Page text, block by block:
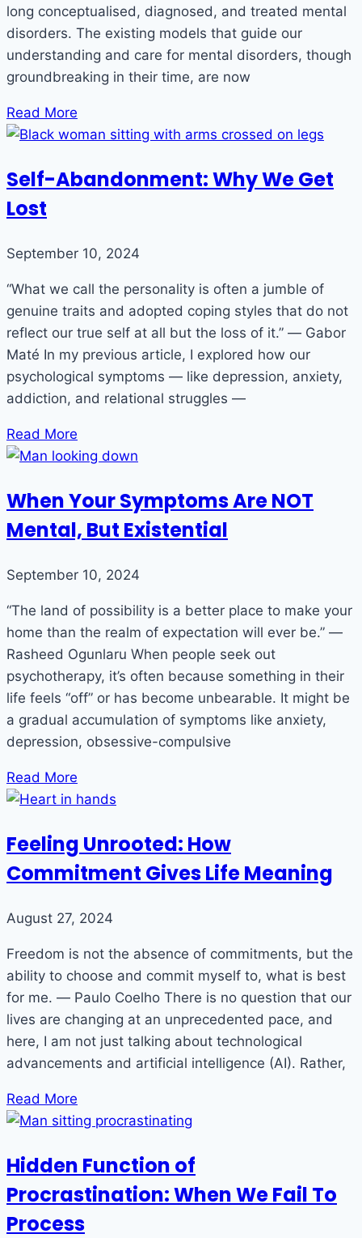
long conceptualised, diagnosed, and treated mental
disorders. The existing models that guide our
understanding and care for mental disorders, though
groundbreaking in their time, are now
Read More
Self-Abandonment: Why We Get
Lost
September 10, 2024
“What we call the personality is often a jumble of
genuine traits and adopted coping styles that do not
reflect our true self at all but the loss of it.” ― Gabor
Maté In my previous article, I explored how our
psychological symptoms — like depression, anxiety,
addiction, and relational struggles —
Read More
When Your Symptoms Are NOT
Mental, But Existential
September 10, 2024
“The land of possibility is a better place to make your
home than the realm of expectation will ever be.” ―
Rasheed Ogunlaru When people seek out
psychotherapy, it’s often because something in their
life feels “off” or has become unbearable. It might be
a gradual accumulation of symptoms like anxiety,
depression, obsessive-compulsive
Read More
Feeling Unrooted: How
Commitment Gives Life Meaning
August 27, 2024
Freedom is not the absence of commitments, but the
ability to choose and commit myself to, what is best
for me. ― Paulo Coelho There is no question that our
lives are changing at an unprecedented pace, and
here, I am not just talking about technological
advancements and artificial intelligence (AI). Rather,
Read More
Hidden Function of
Procrastination: When We Fail To
Process